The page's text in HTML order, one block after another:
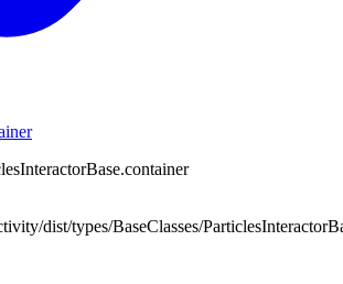
dist/types/BaseClasses/